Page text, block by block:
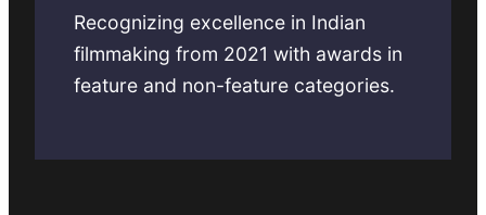
Recognizing excellence in Indian
filmmaking from 2021 with awards in
feature and non-feature categories.